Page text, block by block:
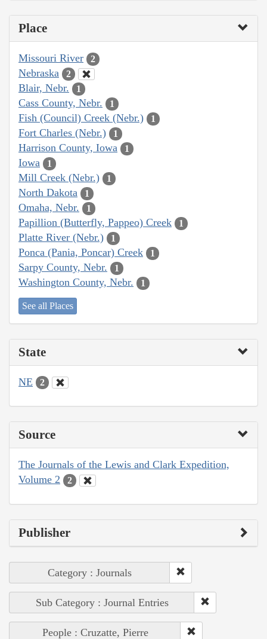
Place
Missouri River 2
Nebraska 2
Blair, Nebr. 1
Cass County, Nebr. 1
Fish (Council) Creek (Nebr.) 1
Fort Charles (Nebr.) 1
Harrison County, Iowa 1
Iowa 1
Mill Creek (Nebr.) 1
North Dakota 1
Omaha, Nebr. 1
Papillion (Butterfly, Pappeo) Creek 1
Platte River (Nebr.) 1
Ponca (Pania, Poncar) Creek 1
Sarpy County, Nebr. 1
Washington County, Nebr. 1
See all Places
State
NE 2
Source
The Journals of the Lewis and Clark Expedition,
Volume 2
2
Publisher
Category : Journals
Sub Category : Journal Entries
People : Cruzatte, Pierre